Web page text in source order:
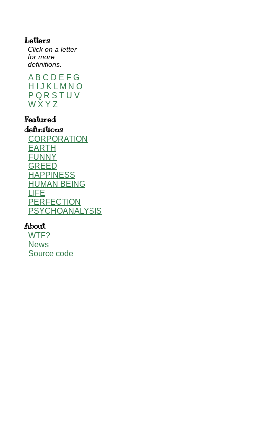
Letters
Click on a letter
for more
definitions.
A B C D E F G
H
J K L M N O
P Q R S T U V
W X Y Z
Featured
definitions
CORPORATION
EARTH
FUNNY
GREED
HAPPINESS
HUMAN BEING
LIFE
PERFECTION
PSYCHOANALYSIS
About
WTF?
News
Source code